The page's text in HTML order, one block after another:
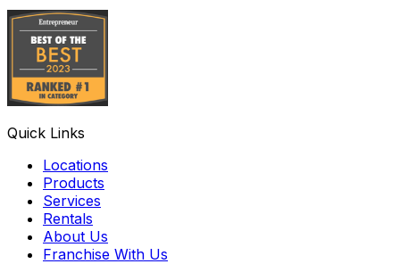
Quick Links
Locations
Products
Services
Rentals
About Us
Franchise With Us